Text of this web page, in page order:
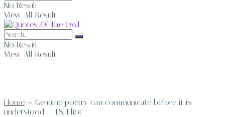
No Result
View All Result
No Result
View All Result
Home » Genuine poetry can communicate before it is
understood – T.S. Eliot